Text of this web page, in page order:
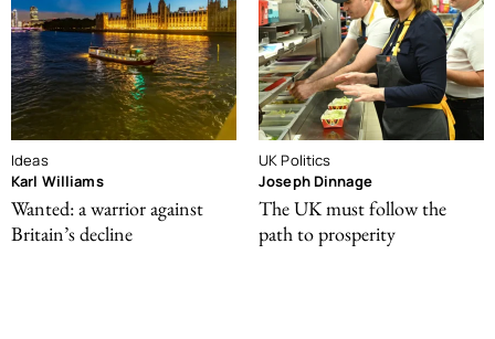
Ideas
Karl Williams
Wanted: a warrior against
Britain’s decline
UK Politics
Joseph Dinnage
The UK must follow the
path to prosperity